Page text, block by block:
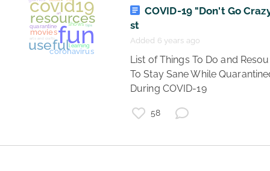
COVID-19 "Don't Go
st
Added 6 years ago
To Stay Sane While
During COVID-19
58